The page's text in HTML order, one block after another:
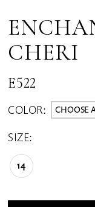
CHERI
E522
COLOR: CHOOSE
SIZE:
14